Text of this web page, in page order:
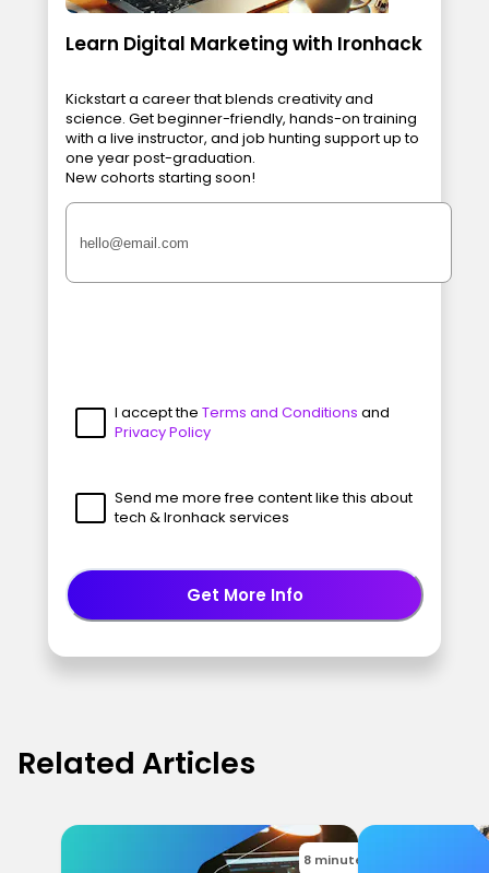
Learn Digital Marketing with Ironhack
Kickstart a career that blends creativity and
science. Get beginner-friendly, hands-on training
with a live instructor, and job hunting support up to
one year post-graduation.
New cohorts starting soon!
I accept the Terms and Conditions and
Privacy Policy
Send me more free content like this about
tech & Ironhack services
Get More Info
Related Articles
8 minutes